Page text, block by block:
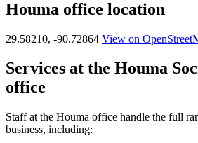
Houma office location
29.58210, -90.72864 View on
Services at the Houma
office
Staff at the Houma office handle the full
business, including: